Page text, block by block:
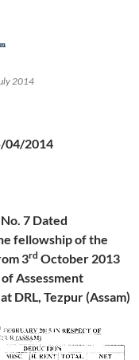
2014
04/2014
7 Dated
fellowship of the
3rd October 2013
Assessment
DRL, Tezpur (Assam)